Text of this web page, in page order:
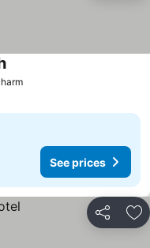
See prices
See prices
See prices
Share